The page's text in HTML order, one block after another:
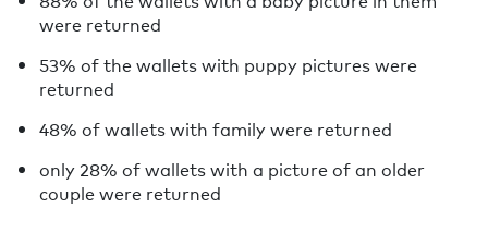
were returned
53% of the wallets with puppy pictures were
returned
48% of wallets with family were returned
only 28% of wallets with a picture of an older
couple were returned